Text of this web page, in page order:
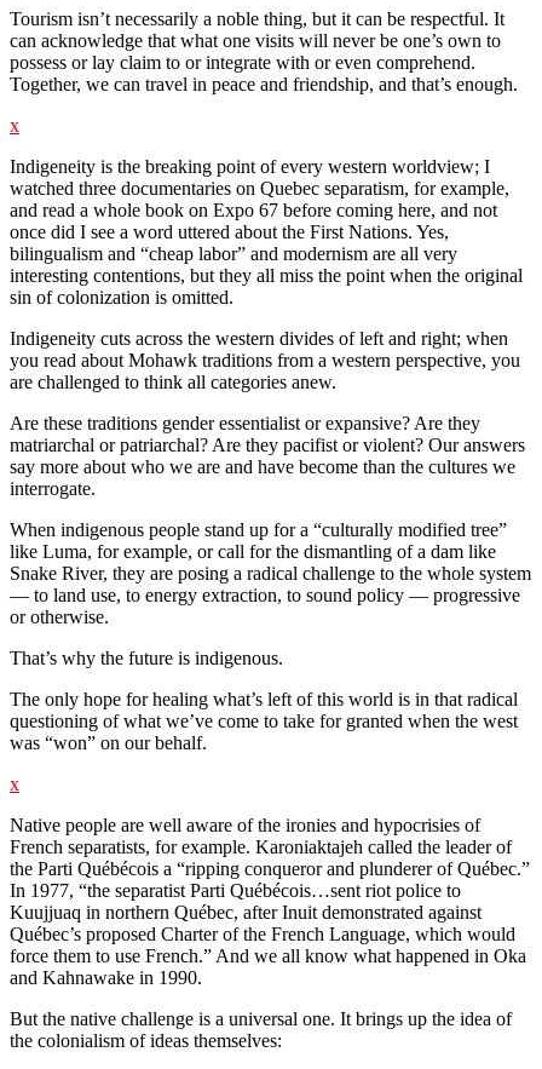
Tourism isn’t necessarily a noble thing, but it can be respectful. It
can acknowledge that what one visits will never be one’s own to
possess or lay claim to or integrate with or even comprehend.
Together, we can travel in peace and friendship, and that’s enough.
x
Indigeneity is the breaking point of every western worldview; I
watched three documentaries on Quebec separatism, for example,
and read a whole book on Expo 67 before coming here, and not
once did I see a word uttered about the First Nations. Yes,
bilingualism and “cheap labor” and modernism are all very
interesting contentions, but they all miss the point when the original
sin of colonization is omitted.
Indigeneity cuts across the western divides of left and right; when
you read about Mohawk traditions from a western perspective, you
are challenged to think all categories anew.
Are these traditions gender essentialist or expansive? Are they
matriarchal or patriarchal? Are they pacifist or violent? Our answers
say more about who we are and have become than the cultures we
interrogate.
When indigenous people stand up for a “culturally modified tree”
like Luma, for example, or call for the dismantling of a dam like
Snake River, they are posing a radical challenge to the whole system
— to land use, to energy extraction, to sound policy — progressive
or otherwise.
That’s why the future is indigenous.
The only hope for healing what’s left of this world is in that radical
questioning of what we’ve come to take for granted when the west
was “won” on our behalf.
x
Native people are well aware of the ironies and hypocrisies of
French separatists, for example. Karoniaktajeh called the leader of
the Parti Québécois a “ripping conqueror and plunderer of Québec.”
In 1977, “the separatist Parti Québécois…sent riot police to
Kuujjuaq in northern Québec, after Inuit demonstrated against
Québec’s proposed Charter of the French Language, which would
force them to use French.” And we all know what happened in Oka
and Kahnawake in 1990.
But the native challenge is a universal one. It brings up the idea of
the colonialism of ideas themselves: